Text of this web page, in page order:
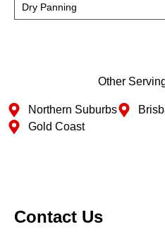
Dry Panning
Other
Northern Suburbs
Gold Coast
Contact Us